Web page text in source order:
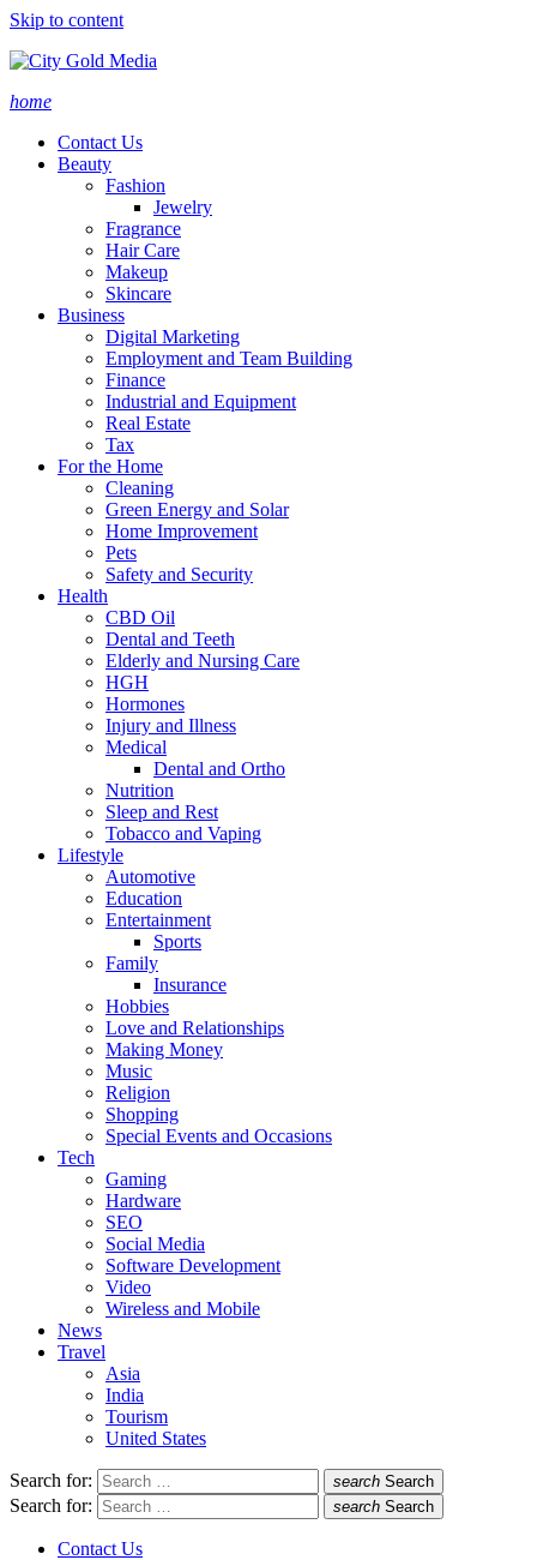
Skip to content
home
Contact Us
Beauty
Fashion
Jewelry
Fragrance
Hair Care
Makeup
Skincare
Business
Digital Marketing
Employment and Team Building
Finance
Industrial and Equipment
Real Estate
Tax
For the Home
Cleaning
Green Energy and Solar
Home Improvement
Pets
Safety and Security
Health
CBD Oil
Dental and Teeth
Elderly and Nursing Care
HGH
Hormones
Injury and Illness
Medical
Dental and Ortho
Nutrition
Sleep and Rest
Tobacco and Vaping
Lifestyle
Automotive
Education
Entertainment
Sports
Family
Insurance
Hobbies
Love and Relationships
Making Money
Music
Religion
Shopping
Special Events and Occasions
Tech
Gaming
Hardware
SEO
Social Media
Software Development
Video
Wireless and Mobile
News
Travel
Asia
India
Tourism
United States
Search for: search Search
Search for: search Search
Contact Us